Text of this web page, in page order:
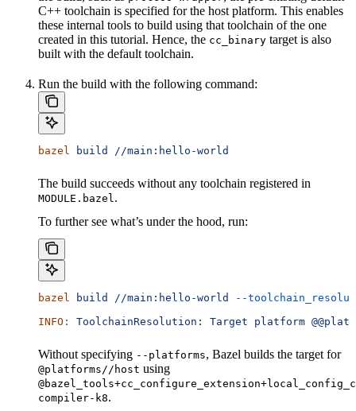
C++ toolchain is specified for the host platform. This enables
these internal tools to build using that toolchain of the one
created in this tutorial. Hence, the cc_binary target is also
built with the default toolchain.
Run the build with the following command:
bazel build //main:hello-world
The build succeeds without any toolchain registered in
MODULE.bazel.
To further see what’s under the hood, run:
bazel build //main:hello-world
--
INFO:
ToolchainResolution: Target platform
Without specifying --platforms, Bazel builds the target for
@platforms//host using
compiler-k8.